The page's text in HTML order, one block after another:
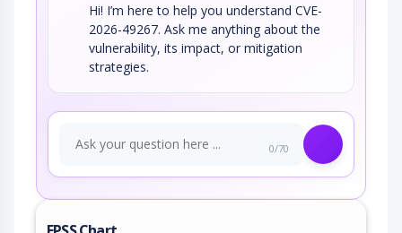
Hi! I’m here to help you understand CVE-
2026-49267. Ask me anything about the
vulnerability, its impact, or mitigation
strategies.
0/70